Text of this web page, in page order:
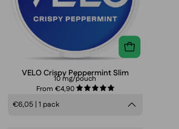
nicotine
pouches
refreshing
peppermint
flavor,
VELO Crispy Peppermint Slim
10 mg/pouch
From €4,90
5.0
€6,05 | 1 pack